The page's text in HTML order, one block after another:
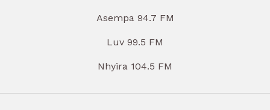
Asempa 94.7 FM
Luv 99.5 FM
Nhyira 104.5 FM